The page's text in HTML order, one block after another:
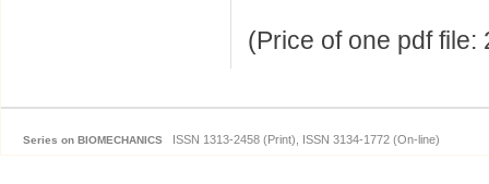
(Price of one pdf file:
Series on BIOMECHANICS ISSN 1313-2458 (Print), ISSN 3134-1772 (On-line)